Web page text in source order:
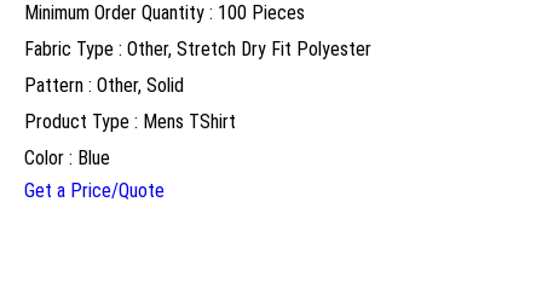
Minimum Order Quantity : 100 Pieces
Fabric Type : Other, Stretch Dry Fit Polyester
Pattern : Other, Solid
Product Type : Mens TShirt
Color : Blue
Get a Price/Quote